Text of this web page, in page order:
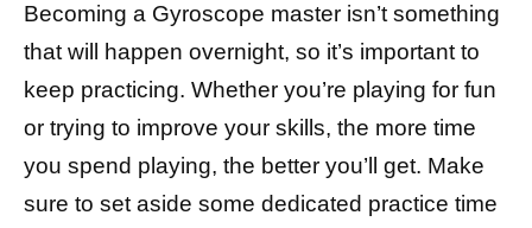
Becoming a Gyroscope master isn’t something
that will happen overnight, so it’s important to
keep practicing. Whether you’re playing for fun
or trying to improve your skills, the more time
you spend playing, the better you’ll get. Make
sure to set aside some dedicated practice time